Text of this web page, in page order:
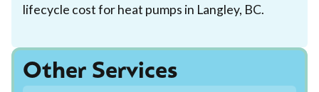
lifecycle cost for heat pumps in Langley, BC.
Other Services